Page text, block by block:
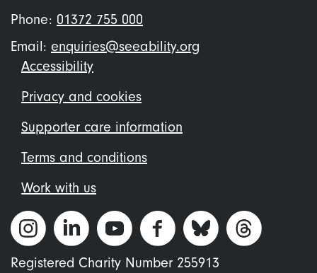
Phone: 01372 755 000
Email: enquiries@seeability.org
Footer
menu
Accessibility
Privacy and cookies
Supporter care information
Terms and conditions
Work with us
Registered Charity Number 255913